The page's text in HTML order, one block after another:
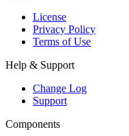
License
Privacy Policy
Terms of Use
Help & Support
Change Log
Support
Components